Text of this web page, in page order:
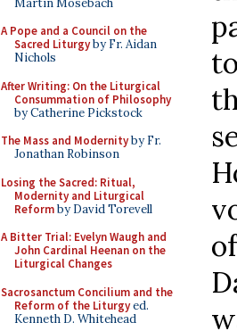
A Pope and a Council on the
Sacred Liturgyby Fr. Aidan
Nichols
After Writing: On the Liturgical
Consummation of Philosophy
by Catherine Pickstock
The Mass and Modernityby Fr.
Jonathan Robinson
Losing the Sacred: Ritual,
Modernity and Liturgical
Reformby David Torevell
A Bitter Trial: Evelyn Waugh and
John Cardinal Heenan on the
Liturgical Changes
Sacrosanctum Concilium and the
Reform of the Liturgyed.
Kenneth D. Whitehead